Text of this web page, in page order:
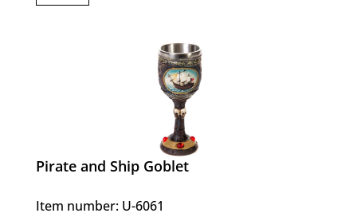
Pirate and Ship Goblet
Item number: U-6061